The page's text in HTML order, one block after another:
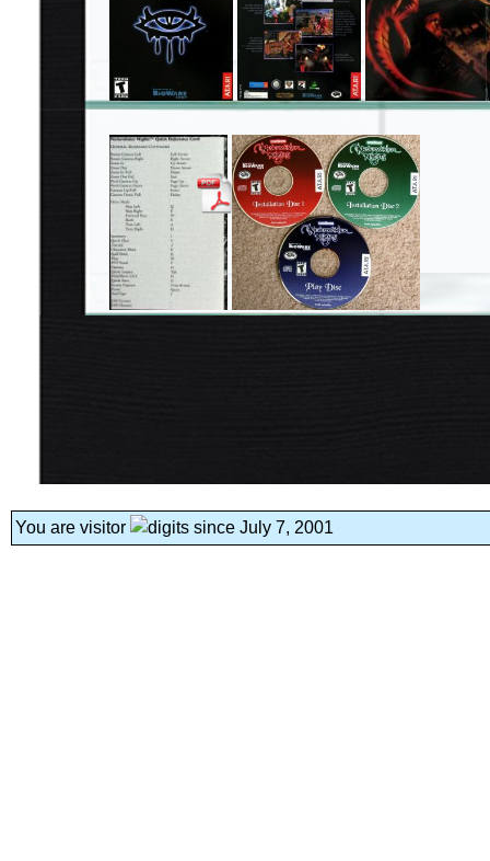
You are visitor since July 7, 2001